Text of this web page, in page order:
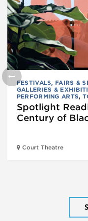
FESTIVALS, FAIRS &
GALLERIES &
PERFORMING ARTS,
Spotlight
Century of
Court Theatre